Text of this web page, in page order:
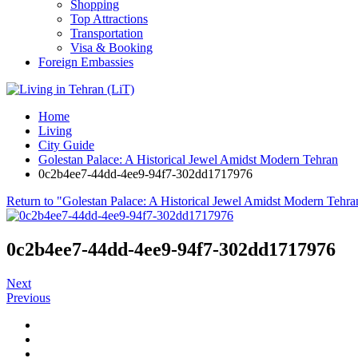
Shopping
Top Attractions
Transportation
Visa & Booking
Foreign Embassies
Home
Living
City Guide
Golestan Palace: A Historical Jewel Amidst Modern Tehran
0c2b4ee7-44dd-4ee9-94f7-302dd1717976
Return to "Golestan Palace: A Historical Jewel Amidst Modern
0c2b4ee7-44dd-4ee9-94f7-302dd1717976
Next
Previous